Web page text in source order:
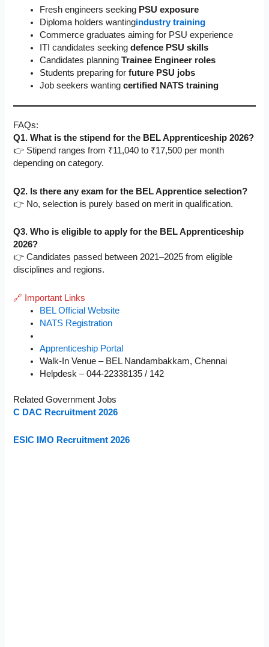
Fresh engineers seeking PSU exposure
Diploma holders wantingindustry training
Commerce graduates aiming for PSU experience
ITI candidates seekingdefence PSU skills
Candidates planningTrainee Engineer roles
Students preparing forfuture PSU jobs
Job seekers wantingcertified NATS training
FAQs:
Q1. What is the stipend for the BEL Apprenticeship 2026?
👉 Stipend ranges from ₹11,040 to ₹17,500 per month
depending on category.
Q2. Is there any exam for the BEL Apprentice selection?
👉 No, selection is purely based on merit in qualification.
Q3. Who is eligible to apply for the BEL Apprenticeship
2026?
👉 Candidates passed between 2021–2025 from eligible
disciplines and regions.
🔗 Important Links
BEL Official Website
NATS Registration
Apprenticeship Portal
Walk-In Venue – BEL Nandambakkam, Chennai
Helpdesk – 044-22338135 / 142
Related Government Jobs
C DAC Recruitment 2026
ESIC IMO Recruitment 2026